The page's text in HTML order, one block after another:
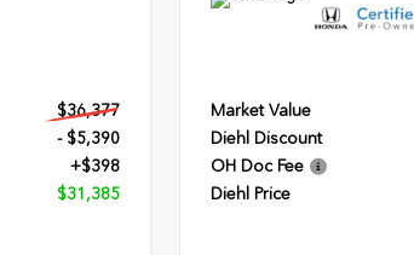
$36,377
- $5,390
+$398
$31,385
Market Value
Diehl Discount
OH Doc Fee
Diehl Price